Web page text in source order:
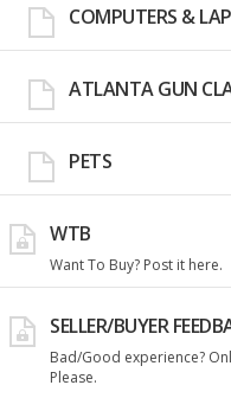
COMPUTERS &
ATLANTA GUN
PETS
WTB
Want To Buy? Post it here.
SELLER/BUYER
Bad/Good experience?
Please.